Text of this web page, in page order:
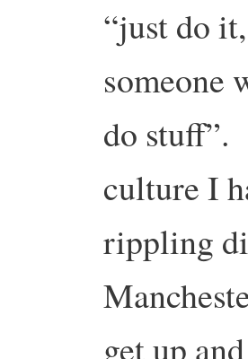
“just do
someone
do stuff”.
culture I
rippling
get up